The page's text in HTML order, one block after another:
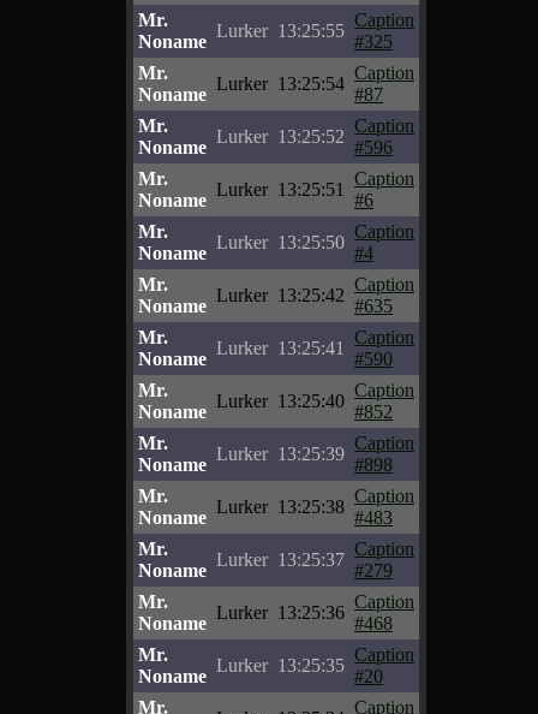
Mr.
Noname
Lurker 13:25:55
Caption
#325
Mr.
Noname
Lurker 13:25:54
Caption
#87
Mr.
Noname
Lurker 13:25:52
Caption
#596
Mr.
Noname
Lurker 13:25:51
Caption
#6
Mr.
Noname
Lurker 13:25:50
Caption
#4
Mr.
Noname
Lurker 13:25:42
Caption
#635
Mr.
Noname
Lurker 13:25:41
Caption
#590
Mr.
Noname
Lurker 13:25:40
Caption
#852
Mr.
Noname
Lurker 13:25:39
Caption
#898
Mr.
Noname
Lurker 13:25:38
Caption
#483
Mr.
Noname
Lurker 13:25:37
Caption
#279
Mr.
Noname
Lurker 13:25:36
Caption
#468
Mr.
Noname
Lurker 13:25:35
Caption
#20
Mr.
Caption